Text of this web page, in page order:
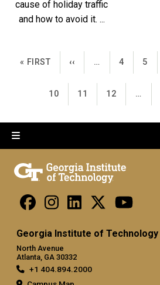
cause of holiday traffic
and how to avoid it. ...
Pagination
FIRST PAGE
« FIRST PREVIOUS PAGE
‹‹ … PAGE
4 PAGE
5
PAGE
10 PAGE
11 PAGE
12 …
Georgia Institute of Technology
North Avenue
Atlanta, GA 30332
+1 404.894.2000